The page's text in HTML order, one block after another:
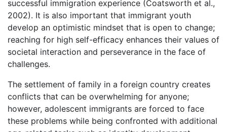
successful immigration experience (Coatsworth et al.,
2002). It is also important that immigrant youth
develop an optimistic mindset that is open to change;
reaching for high self-efficacy enhances their values of
societal interaction and perseverance in the face of
challenges.
The settlement of family in a foreign country creates
conflicts that can be overwhelming for anyone;
however, adolescent immigrants are forced to face
these problems while being confronted with additional